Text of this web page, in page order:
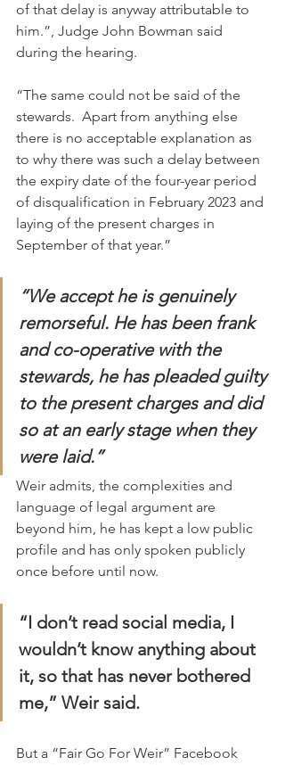
of that delay is anyway attributable to
him.”, Judge John Bowman said
during the hearing.
“The same could not be said of the
stewards.  Apart from anything else
there is no acceptable explanation as
to why there was such a delay between
the expiry date of the four-year period
of disqualification in February 2023 and
laying of the present charges in
September of that year.”
“We accept he is genuinely
remorseful. He has been frank
and co-operative with the
stewards, he has pleaded guilty
to the present charges and did
so at an early stage when they
were laid.”
Weir admits, the complexities and
language of legal argument are
beyond him, he has kept a low public
profile and has only spoken publicly
once before until now.
“I don’t read social media, I
wouldn’t know anything about
it, so that has never bothered
me,” Weir said.
But a “Fair Go For Weir” Facebook